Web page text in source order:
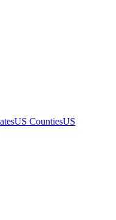
US CountiesUS